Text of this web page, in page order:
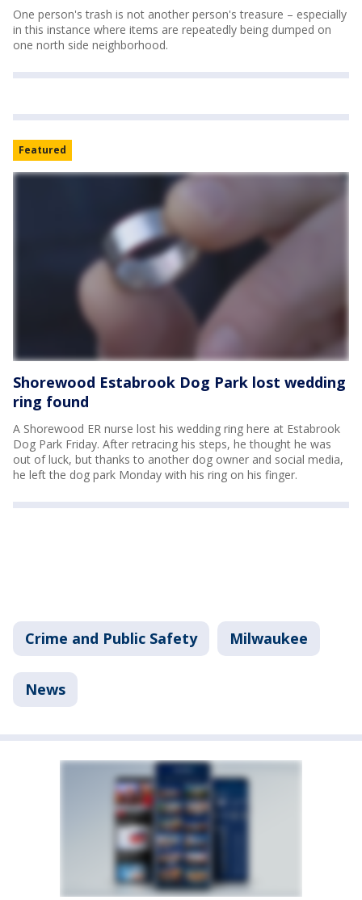
One person's trash is not another person's treasure – especially
in this instance where items are repeatedly being dumped on
one north side neighborhood.
Featured
Shorewood Estabrook Dog Park lost wedding
ring found
A Shorewood ER nurse lost his wedding ring here at Estabrook
Dog Park Friday. After retracing his steps, he thought he was
out of luck, but thanks to another dog owner and social media,
he left the dog park Monday with his ring on his finger.
Crime and Public Safety Milwaukee
News